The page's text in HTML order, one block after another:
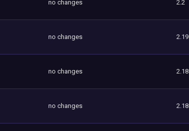
no changes 2.2
no changes 2.19
no changes 2.18
no changes 2.18